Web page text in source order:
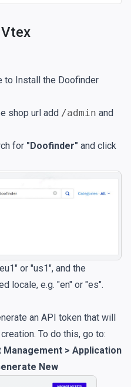
to Install the Doofinder
shop url add /admin and
for "Doofinder" and click
or "us1", and the
locale, e.g. "en" or "es".
an API token that will
To do this, go to:
> Application
New